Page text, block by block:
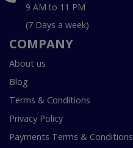
9 AM to 11 PM
(7 Days a week)
COMPANY
About us
Blog
Terms & Conditions
Privacy Policy
Payments Terms & Conditions